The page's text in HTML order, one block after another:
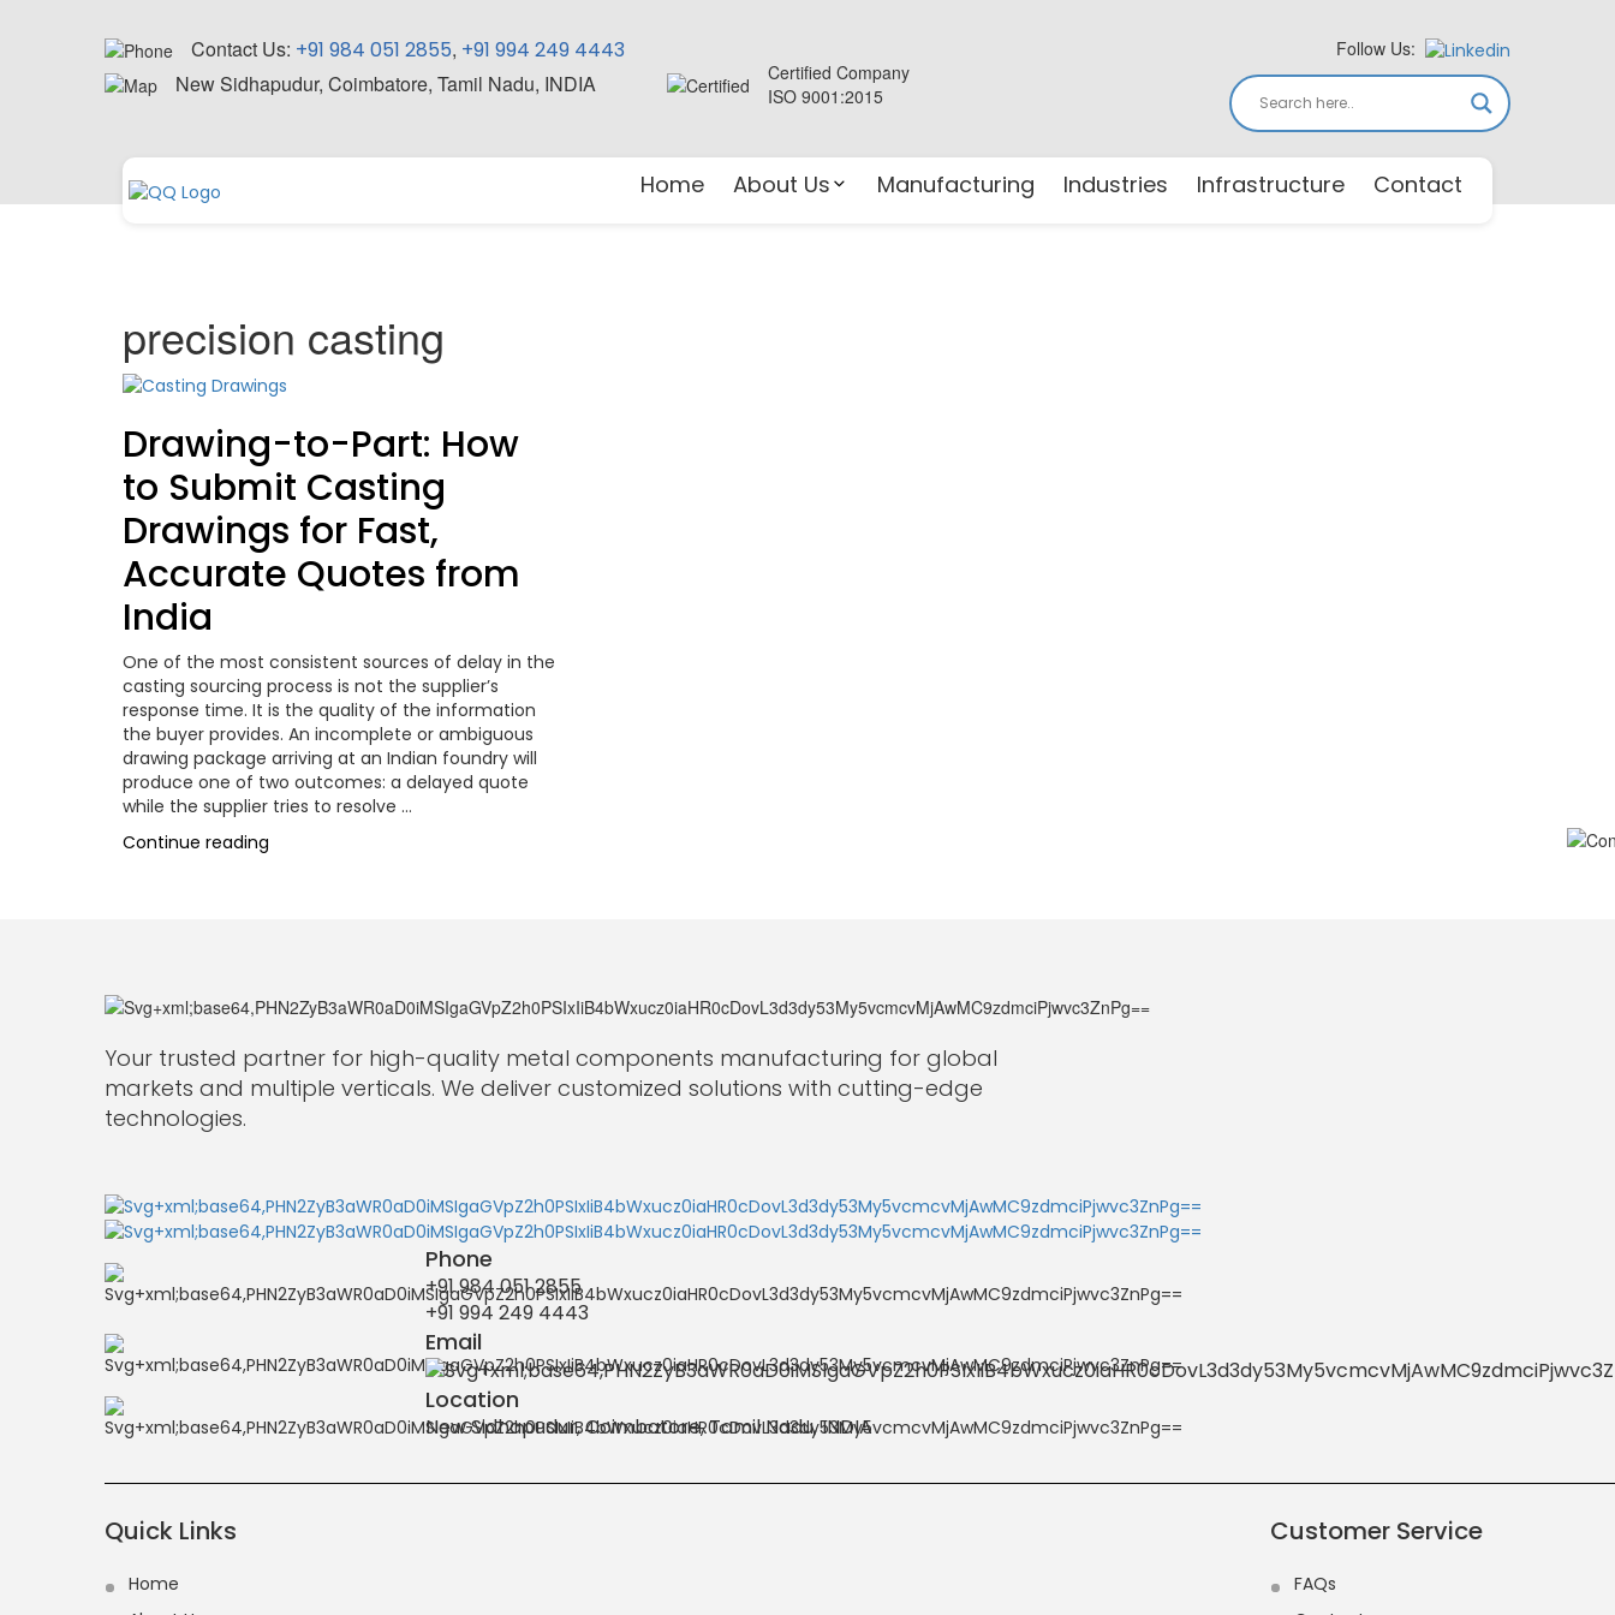
Contact Us: +91 984 051 2855, +91 994 249 4443
New Sidhapudur, Coimbatore, Tamil Nadu, INDIA
Certified Company
ISO 9001:2015
Follow Us:
Home About Us Manufacturing Industries Infrastructure Contact
precision casting
Drawing-to-Part: How
to Submit Casting
Drawings for Fast,
Accurate Quotes from
India
One of the most consistent sources of delay in the
casting sourcing process is not the supplier’s
response time. It is the quality of the information
the buyer provides. An incomplete or ambiguous
drawing package arriving at an Indian foundry will
produce one of two outcomes: a delayed quote
while the supplier tries to resolve …
Continue reading
Drawings
Fast,
Accurate
Quotes
Your trusted partner for high-quality metal components manufacturing for global
markets and multiple verticals. We deliver customized solutions with cutting-edge
technologies.
Phone
+91 984 051 2855
+91 994 249 4443
Email
Location
New Sidhapudur, Coimbatore, Tamil Nadu, INDIA
Quick Links
Home
Customer Service
FAQs